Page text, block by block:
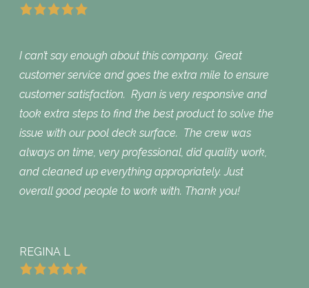
I can’t say enough about this company. Great
customer service and goes the extra mile to ensure
customer satisfaction. Ryan is very responsive and
took extra steps to find the best product to solve the
issue with our pool deck surface. The crew was
always on time, very professional, did quality work,
and cleaned up everything appropriately. Just
overall good people to work with. Thank you!
REGINA L